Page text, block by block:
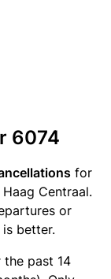
6074
for
Centraal.
or
better.
past 14